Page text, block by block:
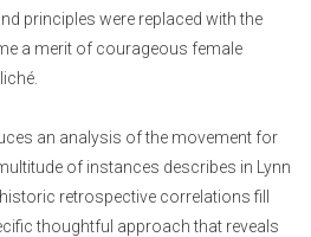
principles were replaced with the
a merit of courageous female
an analysis of the movement for
of instances describes in Lynn
retrospective correlations fill
thoughtful approach that reveals